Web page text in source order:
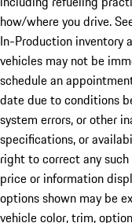
how/where you drive.
In-Production inventory
vehicles may not be
schedule an
date due to conditions
system errors, or other
specifications, or
right to correct any
price or information
options shown may be
vehicle color, trim,